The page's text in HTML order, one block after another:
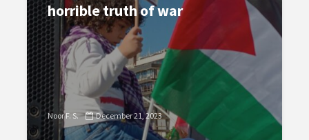
horrible truth of war
Noor F. S. December 21, 2023